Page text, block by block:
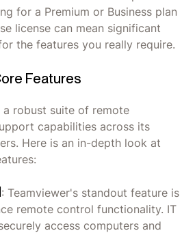
for a Premium or Business plan
license can mean significant
the features you really require.
Features
a robust suite of remote
capabilities across its
Here is an in-depth look at
: Teamviewer's standout feature is
remote control functionality. IT
access computers and